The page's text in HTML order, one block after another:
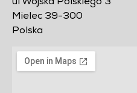
Mielec 39-300
Polska